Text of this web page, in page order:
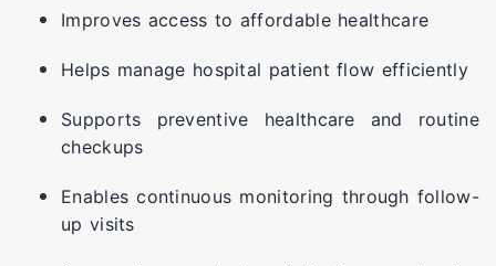
Improves access to affordable healthcare
Helps manage hospital patient flow efficiently
Supports preventive healthcare and routine
checkups
Enables continuous monitoring through follow-
up visits